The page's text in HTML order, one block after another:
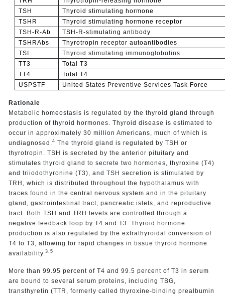
TSH
Thyroid stimulating hormone
TSHR
Thyroid stimulating hormone receptor
TSH-R-Ab
TSH-R-stimulating antibody
TSHRAbs
Thyrotropin receptor autoantibodies
TSI
Thyroid stimulating immunoglobulins
TT3
Total T3
TT4
Total T4
USPSTF
United States Preventive Services Task Force
Rationale
Metabolic homeostasis is regulated by the thyroid gland through
production of thyroid hormones. Thyroid disease is estimated to
occur in approximately 30 million Americans, much of which is
undiagnosed. 4 The thyroid gland is regulated by TSH or
thyrotropin. TSH is secreted by the anterior pituitary and
stimulates thyroid gland to secrete two hormones, thyroxine (T4)
and triiodothyronine (T3), and TSH secretion is stimulated by
TRH, which is distributed throughout the hypothalamus with
traces found in the central nervous system and in the pituitary
gland, gastrointestinal tract, pancreatic islets, and reproductive
tract. Both TSH and TRH levels are controlled through a
negative feedback loop by T4 and T3. Thyroid hormone
production is also regulated by the extrathyroidal conversion of
T4 to T3, allowing for rapid changes in tissue thyroid hormone
availability. 3,5
More than 99.95 percent of T4 and 99.5 percent of T3 in serum
are bound to several serum proteins, including TBG,
transthyretin (TTR, formerly called thyroxine-binding prealbumin